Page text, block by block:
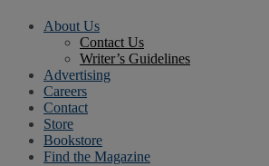
About Us
Contact Us
Writer’s Guidelines
Advertising
Careers
Contact
Store
Bookstore
Find the Magazine